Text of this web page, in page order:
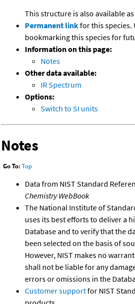
This structure is also available as
Permanent linkfor this species.
bookmarking this species for
Information on this page:
Notes
Other data available:
IR Spectrum
Options:
Switch to SI units
Notes
Go To: Top
Data from NIST Standard
Chemistry WebBook
The National Institute of
uses its best efforts to deliver a
Database and to verify that the
been selected on the basis of
However, NIST makes no
shall not be liable for any
errors or omissions in the
Customer supportfor NIST